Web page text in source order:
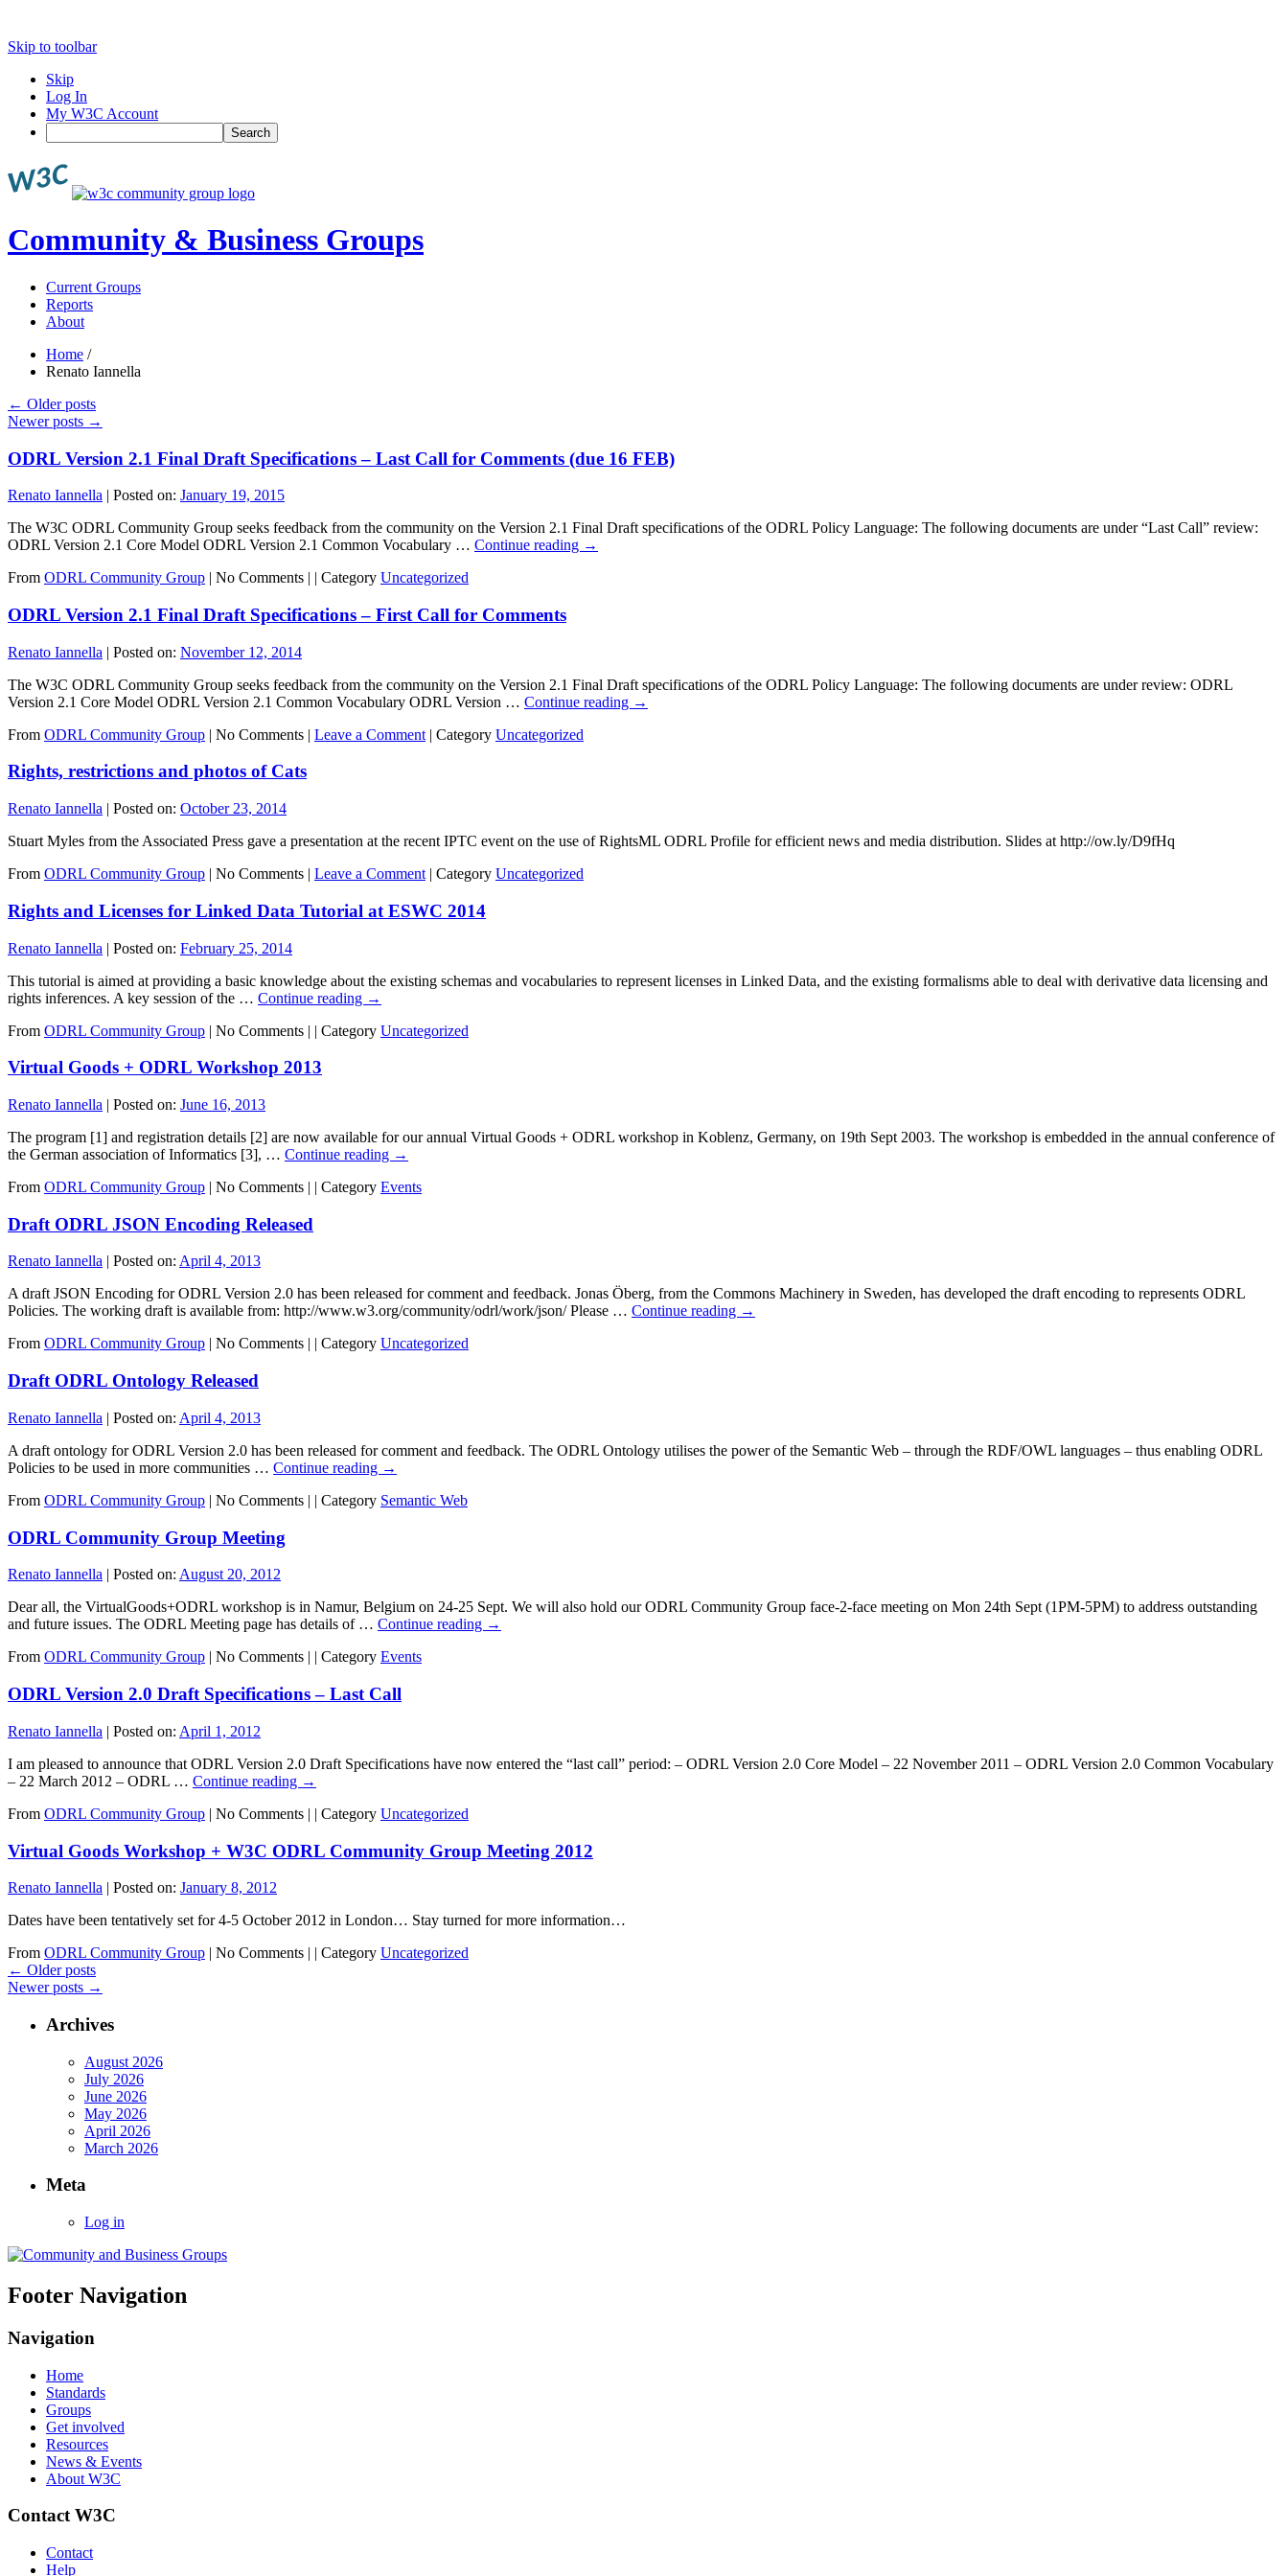
Skip to toolbar
Skip
Log In
My W3C Account
Search
Community & Business Groups
Current Groups
Reports
About
Home /
Renato Iannella
← Older posts
Newer posts →
ODRL Version 2.1 Final Draft Specifications – Last Call for Comments (due 16 FEB)
Renato Iannella | Posted on: January 19, 2015
The W3C ODRL Community Group seeks feedback from the community on the Version 2.1 Final Draft specifications of the ODRL Policy Language: The following documents are under “Last Call” review:
ODRL Version 2.1 Core Model ODRL Version 2.1 Common Vocabulary … Continue reading →
From ODRL Community Group | No Comments | | Category Uncategorized
ODRL Version 2.1 Final Draft Specifications – First Call for Comments
Renato Iannella | Posted on: November 12, 2014
The W3C ODRL Community Group seeks feedback from the community on the Version 2.1 Final Draft specifications of the ODRL Policy Language: The following documents are under review: ODRL
Version 2.1 Core Model ODRL Version 2.1 Common Vocabulary ODRL Version … Continue reading →
From ODRL Community Group | No Comments | Leave a Comment | Category Uncategorized
Rights, restrictions and photos of Cats
Renato Iannella | Posted on: October 23, 2014
Stuart Myles from the Associated Press gave a presentation at the recent IPTC event on the use of RightsML ODRL Profile for efficient news and media distribution. Slides at http://ow.ly/D9fHq
From ODRL Community Group | No Comments | Leave a Comment | Category Uncategorized
Rights and Licenses for Linked Data Tutorial at ESWC 2014
Renato Iannella | Posted on: February 25, 2014
This tutorial is aimed at providing a basic knowledge about the existing schemas and vocabularies to represent licenses in Linked Data, and the existing formalisms able to deal with derivative data licensing and
rights inferences. A key session of the … Continue reading →
From ODRL Community Group | No Comments | | Category Uncategorized
Virtual Goods + ODRL Workshop 2013
Renato Iannella | Posted on: June 16, 2013
The program [1] and registration details [2] are now available for our annual Virtual Goods + ODRL workshop in Koblenz, Germany, on 19th Sept 2003. The workshop is embedded in the annual conference of
the German association of Informatics [3], … Continue reading →
From ODRL Community Group | No Comments | | Category Events
Draft ODRL JSON Encoding Released
Renato Iannella Posted on: April 4, 2013
A draft JSON Encoding for ODRL Version 2.0 has been released for comment and feedback. Jonas Öberg, from the Commons Machinery in Sweden, has developed the draft encoding to represents ODRL
Policies. The working draft is available from: http://www.w3.org/community/odrl/work/json/ Please … Continue reading →
From ODRL Community Group No Comments | Category Uncategorized
Draft ODRL Ontology Released
Renato Iannella | Posted on: April 4, 2013
A draft ontology for ODRL Version 2.0 has been released for comment and feedback. The ODRL Ontology utilises the power of the Semantic Web – through the RDF/OWL languages – thus enabling ODRL
Policies to be used in more communities … Continue reading →
From ODRL Community Group | No Comments | | Category Semantic Web
ODRL Community Group Meeting
Renato Iannella | Posted on: August 20, 2012
Dear all, the VirtualGoods+ODRL workshop is in Namur, Belgium on 24-25 Sept. We will also hold our ODRL Community Group face-2-face meeting on Mon 24th Sept (1PM-5PM) to address outstanding
and future issues. The ODRL Meeting page has details of … Continue reading →
From ODRL Community Group | No Comments | | Category Events
ODRL Version 2.0 Draft Specifications – Last Call
Renato Iannella | Posted on: April 1, 2012
I am pleased to announce that ODRL Version 2.0 Draft Specifications have now entered the “last call” period: – ODRL Version 2.0 Core Model – 22 November 2011 – ODRL Version 2.0 Common Vocabulary
– 22 March 2012 – ODRL … Continue reading →
From ODRL Community Group | No Comments | | Category Uncategorized
Virtual Goods Workshop + W3C ODRL Community Group Meeting 2012
Renato Iannella | Posted on: January 8, 2012
Dates have been tentatively set for 4-5 October 2012 in London… Stay turned for more information…
From ODRL Community Group | No Comments | | Category Uncategorized
← Older posts
Newer posts →
Archives
August 2026
July 2026
June 2026
May 2026
April 2026
March 2026
Meta
Log in
Footer Navigation
Navigation
Home
Standards
Groups
Get involved
Resources
News & Events
About W3C
Contact W3C
Contact
Help